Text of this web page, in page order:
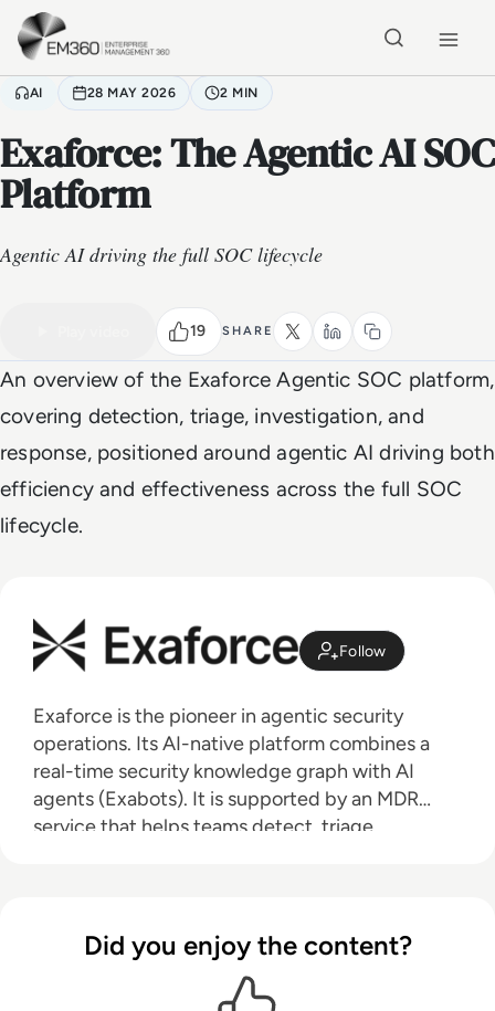
Skip to main content
AI 28 MAY 2026 2 MIN
Exaforce: The Agentic AI SOC
Platform
Agentic AI driving the full SOC lifecycle
19 SHARE
Watch the full video
An overview of the Exaforce Agentic SOC platform,
covering detection, triage, investigation, and
response, positioned around agentic AI driving both
efficiency and effectiveness across the full SOC
lifecycle.
Follow
Exaforce is the pioneer in agentic security
operations. Its AI-native platform combines a
real-time security knowledge graph with AI
agents (Exabots). It is supported by an MDR
service that helps teams detect, triage,
Ventures, and Seligman Ventures, Exaforce
serves security teams at enterprises across
healthcare, technology, financial services, and
Did you enjoy the content?